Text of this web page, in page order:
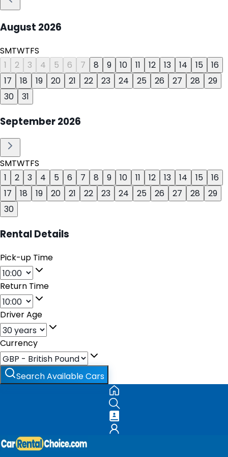
August 2026
SMTWTFS
1
2 3 4 5 6 7 8 9 10 11 12 13 14 15
16
17
18 19 20 21 22 23 24 25 26 27 28
29
30
31
September2026
SMTWTFS
1
2 3 4 5 6 7 8 9 10 11 12 13 14 15
16
17
18 19 20 21 22 23 24 25 26 27 28
29
30
Rental Details
Pick-up Time
Return Time
Driver Age
Currency
Search Available Cars